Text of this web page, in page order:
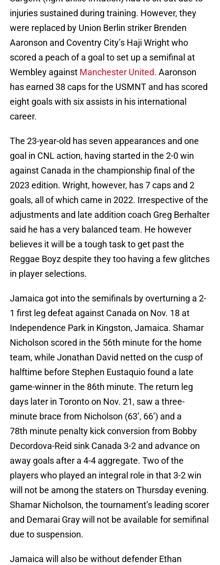
injuries sustained during training. However, they
were replaced by Union Berlin striker Brenden
Aaronson and Coventry City’s Haji Wright who
scored a peach of a goal to set up a semifinal at
Wembley against Manchester United. Aaronson
has earned 38 caps for the USMNT and has scored
eight goals with six assists in his international
career.
The 23-year-old has seven appearances and one
goal in CNL action, having started in the 2-0 win
against Canada in the championship final of the
2023 edition. Wright, however, has 7 caps and 2
goals, all of which came in 2022. Irrespective of the
adjustments and late addition coach Greg Berhalter
said he has a very balanced team. He however
believes it will be a tough task to get past the
Reggae Boyz despite they too having a few glitches
in player selections.
Jamaica got into the semifinals by overturning a 2-
1 first leg defeat against Canada on Nov. 18 at
Independence Park in Kingston, Jamaica. Shamar
Nicholson scored in the 56th minute for the home
team, while Jonathan David netted on the cusp of
halftime before Stephen Eustaquio found a late
game-winner in the 86th minute. The return leg
days later in Toronto on Nov. 21, saw a three-
minute brace from Nicholson (63’, 66’) and a
78th minute penalty kick conversion from Bobby
Decordova-Reid sink Canada 3-2 and advance on
away goals after a 4-4 aggregate. Two of the
players who played an integral role in that 3-2 win
will not be among the staters on Thursday evening.
Shamar Nicholson, the tournament’s leading scorer
and Demarai Gray will not be available for semifinal
due to suspension.
Jamaica will also be without defender Ethan